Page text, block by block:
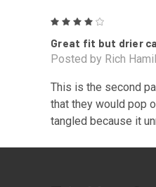
Great fit but drier
Posted by Rich
This is the second
that they would pop
tangled because it